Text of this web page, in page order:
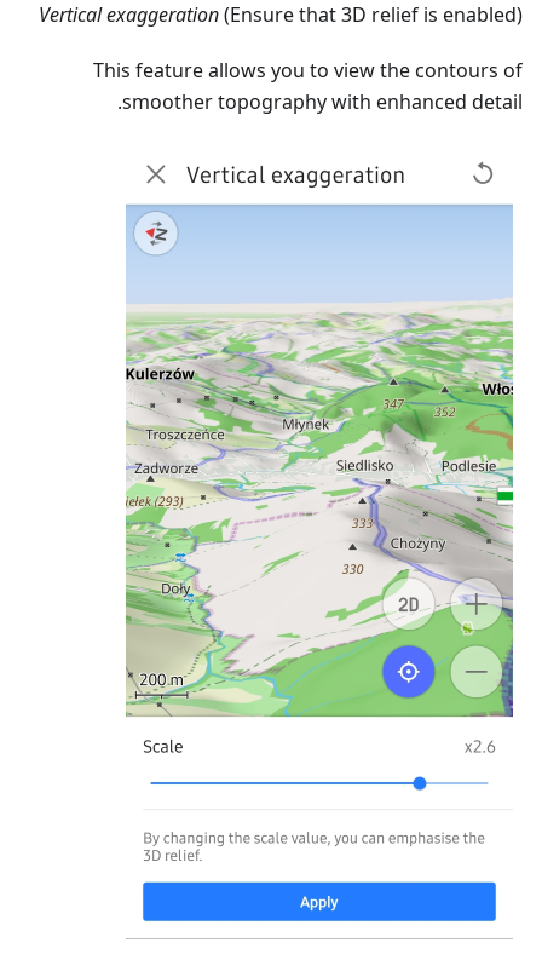
Vertical exaggeration(Ensure that 3D relief is enabled)
This feature allows you to view the contours of
smoother topography with enhanced detail.